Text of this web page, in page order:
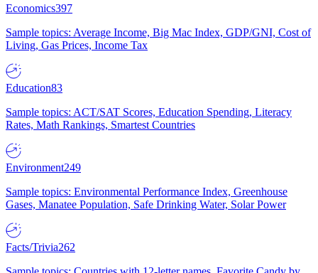
Economics397
Sample topics: Average Income, Big Mac Index, GDP/GNI, Cost of
Living, Gas Prices, Income Tax
Education83
Sample topics: ACT/SAT Scores, Education Spending, Literacy
Rates, Math Rankings, Smartest Countries
Environment249
Sample topics: Environmental Performance Index, Greenhouse
Gases, Manatee Population, Safe Drinking Water, Solar Power
Facts/Trivia262